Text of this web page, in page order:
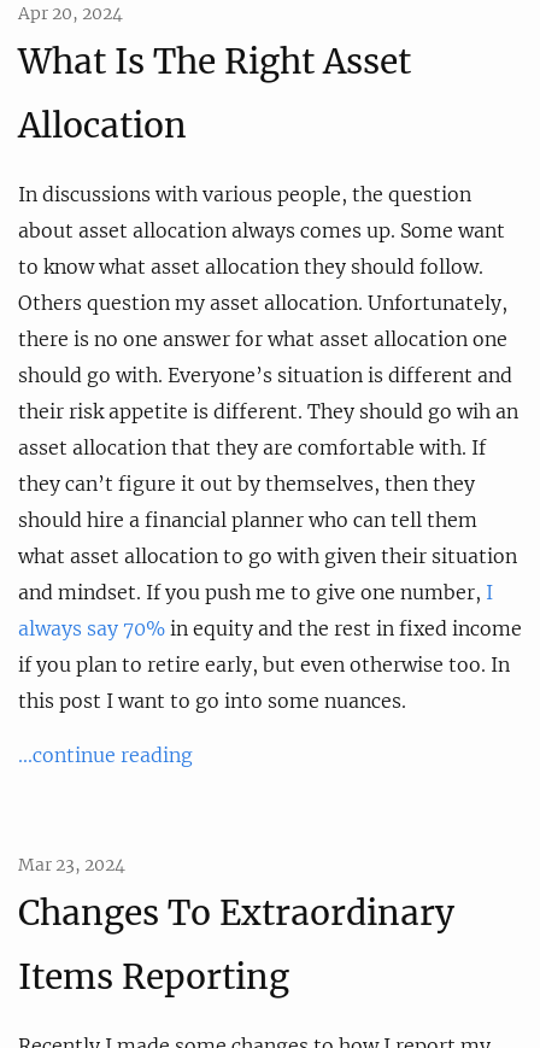
Apr 20, 2024
What Is The Right Asset
Allocation
In discussions with various people, the question
about asset allocation always comes up. Some want
to know what asset allocation they should follow.
Others question my asset allocation. Unfortunately,
there is no one answer for what asset allocation one
should go with. Everyone’s situation is different and
their risk appetite is different. They should go wih an
asset allocation that they are comfortable with. If
they can’t figure it out by themselves, then they
should hire a financial planner who can tell them
what asset allocation to go with given their situation
and mindset. If you push me to give one number, I
always say 70% in equity and the rest in fixed income
if you plan to retire early, but even otherwise too. In
this post I want to go into some nuances.
...continue reading
Mar 23, 2024
Changes To Extraordinary
Items Reporting